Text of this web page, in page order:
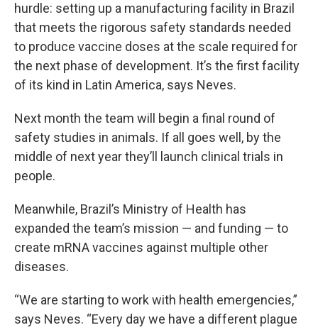
hurdle: setting up a manufacturing facility in Brazil
that meets the rigorous safety standards needed
to produce vaccine doses at the scale required for
the next phase of development. It’s the first facility
of its kind in Latin America, says Neves.
Next month the team will begin a final round of
safety studies in animals. If all goes well, by the
middle of next year they’ll launch clinical trials in
people.
Meanwhile, Brazil’s Ministry of Health has
expanded the team’s mission — and funding — to
create mRNA vaccines against multiple other
diseases.
“We are starting to work with health emergencies,”
says Neves. “Every day we have a different plague